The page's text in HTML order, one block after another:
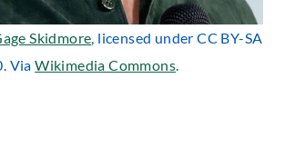
Skidmore, licensed under CC BY-SA
ViaWikimedia Commons.